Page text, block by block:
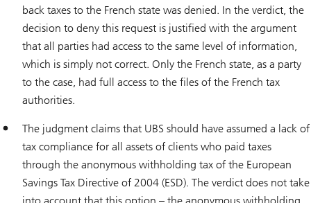
back taxes to the French state was denied. In the verdict, the
decision to deny this request is justified with the argument
that all parties had access to the same level of information,
which is simply not correct. Only the French state, as a party
to the case, had full access to the files of the French tax
authorities.
The judgment claims that UBS should have assumed a lack of
tax compliance for all assets of clients who paid taxes
through the anonymous withholding tax of the European
Savings Tax Directive of 2004 (ESD). The verdict does not take